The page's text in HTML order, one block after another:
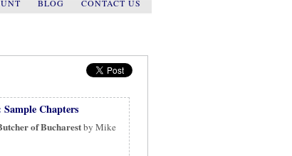
BLOG
CONTACT US
Chapters
of Bucharestby Mike